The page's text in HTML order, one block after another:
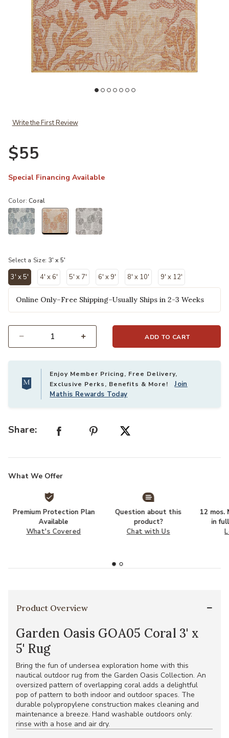
Write the First Review
$55
Special Financing Available
Color:Coral
Select a Size: 3' x 5'
3' x 5'
selected
4' x 6' 5' x 7' 6' x 9' 8' x 10' 9' x 12'
Online Only–Free Shipping–Usually Ships in 2-3 Weeks
ADD TO CART
Enjoy Member Pricing, Free Delivery,
Exclusive Perks, Benefits & More!Join
Mathis Rewards Today
Share:
What We Offer
Premium Protection Plan
Available
What's Covered
Question about this
product?
Chat with Us
12 mos.
in
Product Overview
Garden Oasis GOA05 Coral 3' x
5' Rug
Bring the fun of undersea exploration home with this
nautical outdoor rug from the Garden Oasis Collection. An
oversized pattern of overlapping coral adds a delightful
pop of pattern to both indoor and outdoor spaces. The
durable polypropylene construction makes cleaning and
maintenance a breeze. Hand washable outdoors only:
rinse with a hose and air dry.